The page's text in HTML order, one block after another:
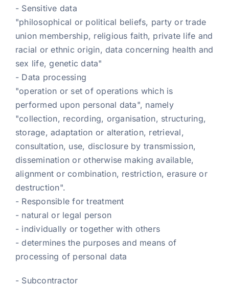
- Sensitive data
"philosophical or political beliefs, party or trade
union membership, religious faith, private life and
racial or ethnic origin, data concerning health and
sex life, genetic data"
- Data processing
"operation or set of operations which is
performed upon personal data", namely
"collection, recording, organisation, structuring,
storage, adaptation or alteration, retrieval,
consultation, use, disclosure by transmission,
dissemination or otherwise making available,
alignment or combination, restriction, erasure or
destruction".
- Responsible for treatment
- natural or legal person
- individually or together with others
- determines the purposes and means of
processing of personal data
- Subcontractor